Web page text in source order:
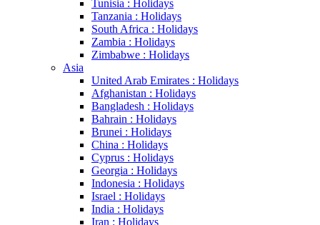
Tunisia : Holidays
Tanzania : Holidays
South Africa : Holidays
Zambia : Holidays
Zimbabwe : Holidays
Asia
United Arab Emirates : Holidays
Afghanistan : Holidays
Bangladesh : Holidays
Bahrain : Holidays
Brunei : Holidays
China : Holidays
Cyprus : Holidays
Georgia : Holidays
Indonesia : Holidays
Israel : Holidays
India : Holidays
Iran : Holidays